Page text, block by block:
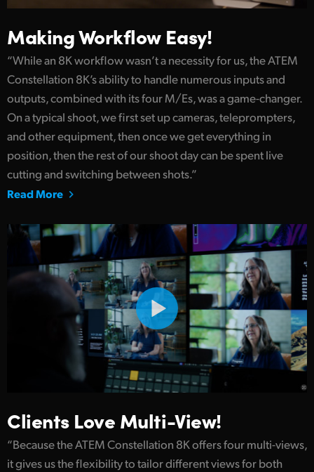
Making Workflow Easy!
“While an 8K workflow wasn’t a necessity for us, the ATEM
Constellation 8K’s ability to handle numerous inputs and
outputs, combined with its four M/Es, was a game-changer.
On a typical shoot, we first set up cameras, teleprompters,
and other equipment, then once we get everything in
position, then the rest of our shoot day can be spent live
cutting and switching between shots.”
Read More
Clients Love Multi-View!
“Because the ATEM Constellation 8K offers four multi-views,
it gives us the flexibility to tailor different views for both